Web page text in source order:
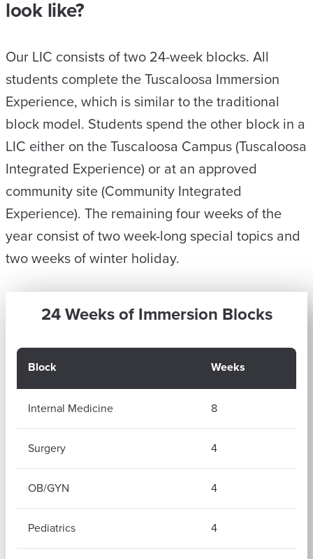
look like?
Our LIC consists of two 24-week blocks. All
students complete the Tuscaloosa Immersion
Experience, which is similar to the traditional
block model. Students spend the other block in a
LIC either on the Tuscaloosa Campus (Tuscaloosa
Integrated Experience) or at an approved
community site (Community Integrated
Experience). The remaining four weeks of the
year consist of two week-long special topics and
two weeks of winter holiday.
24 Weeks of Immersion Blocks
Block Weeks
Internal Medicine 8
Surgery 4
OB/GYN 4
Pediatrics 4